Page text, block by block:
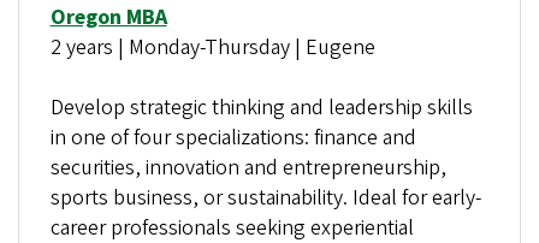
Oregon MBA
2 years | Monday-Thursday | Eugene
Develop strategic thinking and leadership skills
in one of four specializations: finance and
securities, innovation and entrepreneurship,
sports business, or sustainability. Ideal for early-
career professionals seeking experiential